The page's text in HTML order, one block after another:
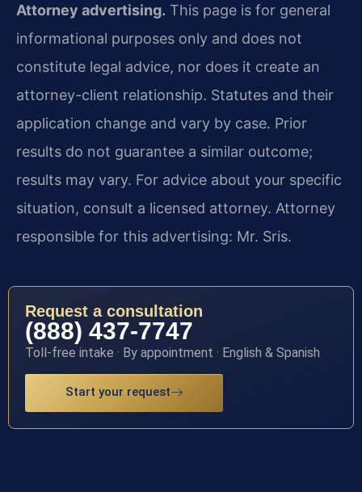
Attorney advertising. This page is for general
informational purposes only and does not
constitute legal advice, nor does it create an
attorney-client relationship. Statutes and their
application change and vary by case. Prior
results do not guarantee a similar outcome;
results may vary. For advice about your specific
situation, consult a licensed attorney. Attorney
responsible for this advertising: Mr. Sris.
Request a consultation
(888) 437-7747
Toll-free intake · By appointment · English & Spanish
Start your request